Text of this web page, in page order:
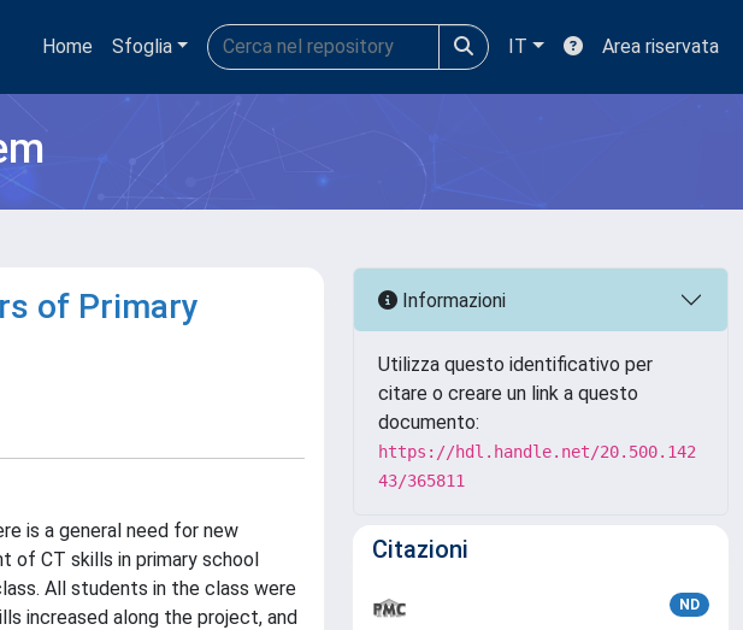
Home Sfoglia IT Area riservata
of Primary
is a general need for new
of CT skills in primary school
All students in the class were
increased along the project, and
Informazioni
Utilizza questo identificativo per
citare o creare un link a questo
documento:
https://hdl.handle.net/20.500.142
43/365811
Citazioni
ND